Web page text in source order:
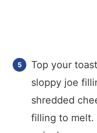
Top your
sloppy joe
shredded
filling to melt.